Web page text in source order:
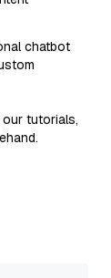
chatbot
tutorials,